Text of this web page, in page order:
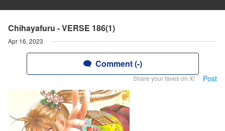
Chihayafuru - VERSE 186(1)
Apr 16, 2023
Comment (-)
Share your faves on X! Post